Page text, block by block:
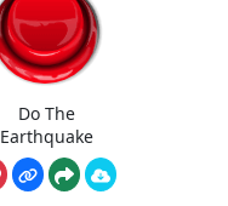
Do The
Earthquake